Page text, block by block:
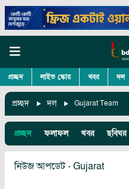
প্রচ্ছদ লাইভ স্কোর খবর দল
প্রচ্ছদ দল Gujarat Team
প্রচ্ছদ ফলাফল খবর ছবিঘর
নিউজ আপডেট - Gujarat